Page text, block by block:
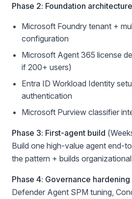
Phase 2: Foundation architecture
Microsoft Foundry tenant +
configuration
Microsoft Agent 365 license
if 200+ users)
Entra ID Workload Identity
authentication
Microsoft Purview classifier
Phase 3: First-agent build
Build one high-value agent end-
the pattern + builds
Phase 4: Governance hardening
Defender Agent SPM tuning,